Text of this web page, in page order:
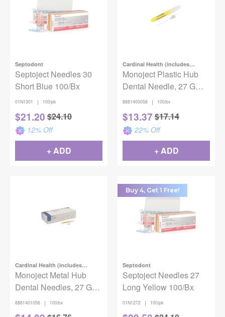
Septodont
Septoject Needles 30
Short Blue 100/Bx
01N1301 | 100/pk
$21.20 $24.10
12% Off
+ ADD
Cardinal Health (includes
Covidien)
Monoject Plastic Hub
Dental Needle, 27 G
Long x 1 1/4 in. (32mm),
Yellow, 100/Box
8881400058 | 100/bx
$13.37 $17.14
22% Off
+ ADD
Cardinal Health (includes
Covidien)
Monoject Metal Hub
Dental Needles, 27 G
Long x 1 3/8" (35mm),
Yellow, 100/Box
8881401056 | 100/bx
Buy 4, Get 1 Free!
Septodont
Septoject Needles 27
Long Yellow 100/Bx
01N1272 | 100/pk